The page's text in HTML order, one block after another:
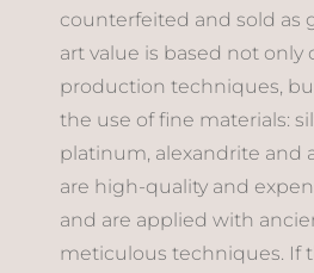
counterfeited and sold as
art value is based not
production techniques,
the use of fine materials:
platinum, alexandrite and
are high-quality and
and are applied with
meticulous techniques. If